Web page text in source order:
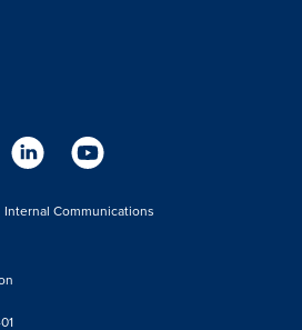
Internal Communications